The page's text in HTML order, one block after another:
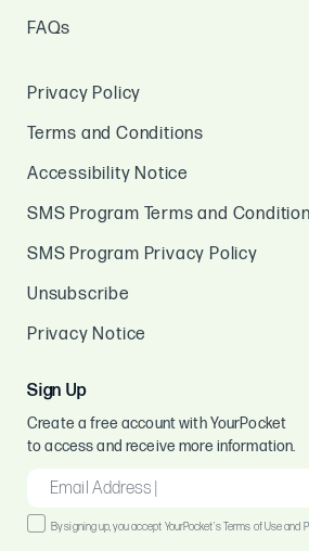
FAQs
Privacy Policy
Terms and Conditions
Accessibility Notice
SMS Program Terms and
SMS Program Privacy Policy
Unsubscribe
Privacy Notice
Sign Up
Create a free account with YourPocket
to access and receive more information.
EMAIL
*
Consent
By signing up, you accept YourPocket's Terms of Use and